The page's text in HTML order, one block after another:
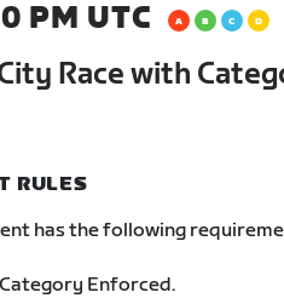
PM UTC
Race with
RULES
has the following
Category Enforced.